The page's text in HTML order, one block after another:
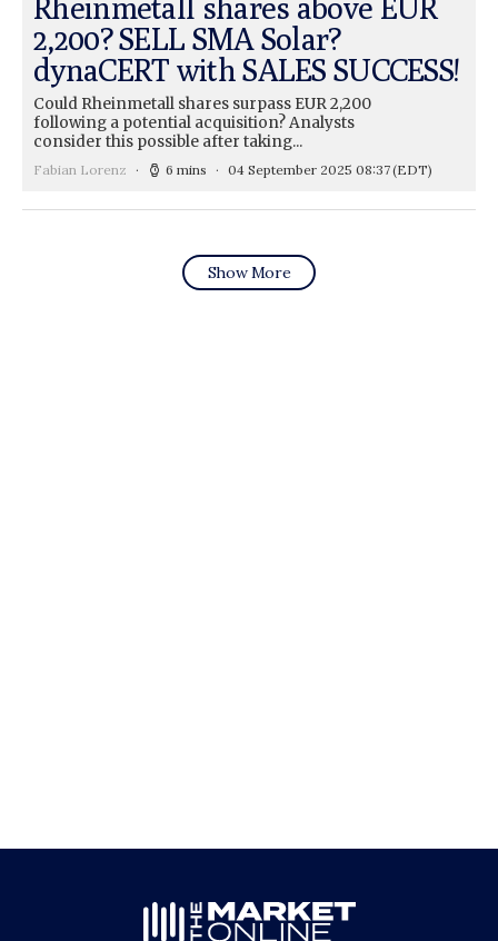
Rheinmetall shares above EUR
2,200? SELL SMA Solar?
dynaCERT with SALES SUCCESS!
Could Rheinmetall shares surpass EUR 2,200
following a potential acquisition? Analysts
consider this possible after taking...
Fabian Lorenz 6 mins 04 September 2025 08:37(EDT)
Show More